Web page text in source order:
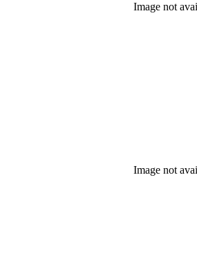
Image not
Image not